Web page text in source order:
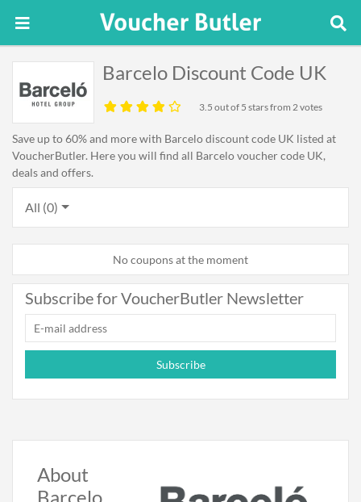
Barcelo Discount Code UK
3.5 out of 5 stars from 2 votes
Save up to 60% and more with Barcelo discount code UK listed at
VoucherButler. Here you will find all Barcelo voucher code UK,
deals and offers.
All (0)
No coupons at the moment
Subscribe for VoucherButler Newsletter
Subscribe
About
Barcelo